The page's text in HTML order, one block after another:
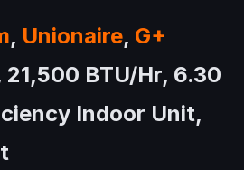
, Unionaire, G+
21,500 BTU/Hr, 6.30
Indoor Unit,